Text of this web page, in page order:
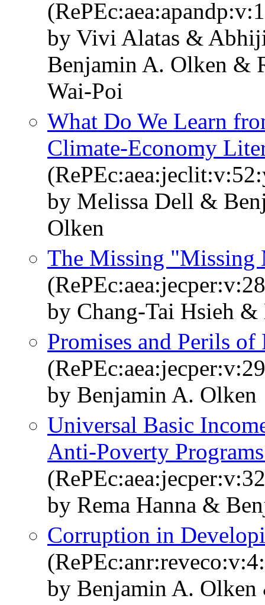
by Vivi Alatas &
Benjamin A. Olken &
Wai-Poi
What Do We Learn
Climate-Economy
by Melissa Dell &
Olken
The Missing "Missing
by Chang-Tai Hsieh
Promises and Perils of
by Benjamin A. Olken
Universal Basic
Anti-Poverty
by Rema Hanna &
Corruption in
by Benjamin A. Olken